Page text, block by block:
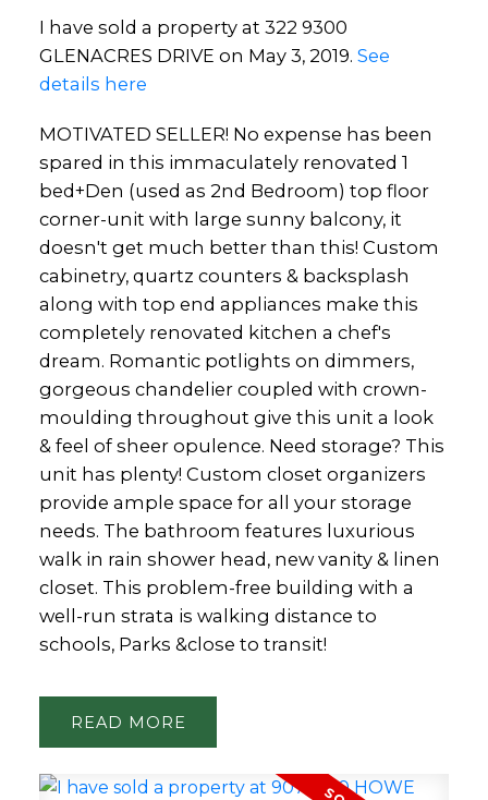
I have sold a property at 322 9300
GLENACRES DRIVE on May 3, 2019. See
details here
MOTIVATED SELLER! No expense has been
spared in this immaculately renovated 1
bed+Den (used as 2nd Bedroom) top floor
corner-unit with large sunny balcony, it
doesn't get much better than this! Custom
cabinetry, quartz counters & backsplash
along with top end appliances make this
completely renovated kitchen a chef's
dream. Romantic potlights on dimmers,
gorgeous chandelier coupled with crown-
moulding throughout give this unit a look
& feel of sheer opulence. Need storage? This
unit has plenty! Custom closet organizers
provide ample space for all your storage
needs. The bathroom features luxurious
walk in rain shower head, new vanity & linen
closet. This problem-free building with a
well-run strata is walking distance to
schools, Parks &close to transit!
READ